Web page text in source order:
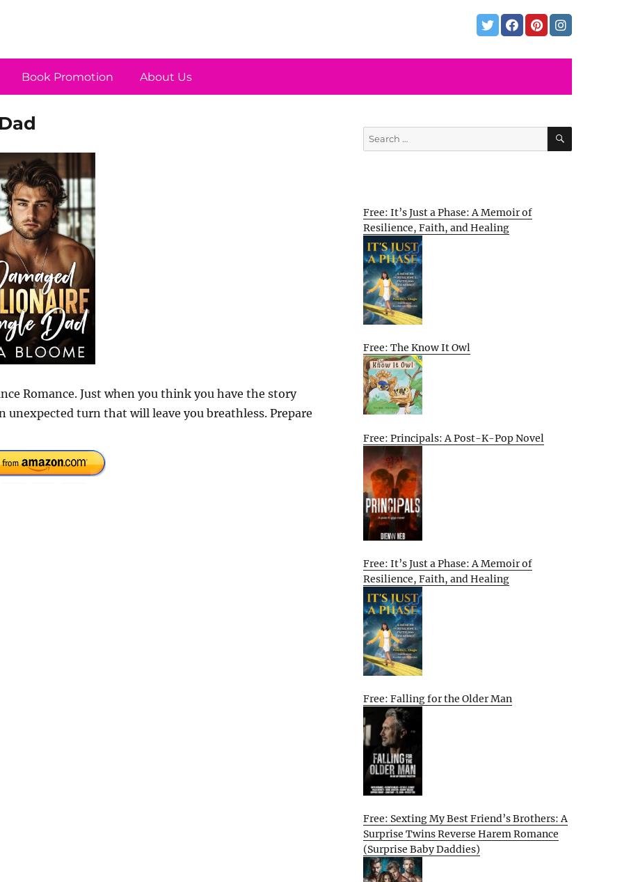
Book Promotion About Us
Romance. Just when you think you have the story
turn that will leave you breathless. Prepare
Search
for:
SEARCH
Free: It’s Just a Phase: A Memoir of
Resilience, Faith, and Healing
Free: The Know It Owl
Free: Principals: A Post-K-Pop Novel
Free: It’s Just a Phase: A Memoir of
Resilience, Faith, and Healing
Free: Falling for the Older Man
Free: Sexting My Best Friend’s Brothers: A
Surprise Twins Reverse Harem Romance
(Surprise Baby Daddies)